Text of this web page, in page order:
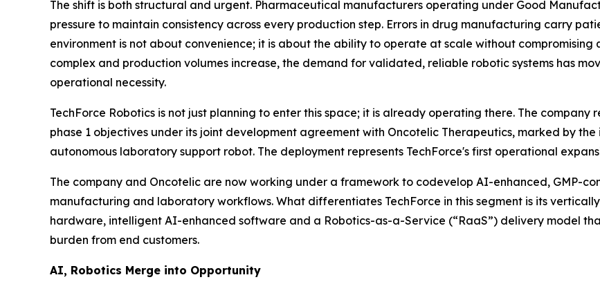
The shift is both structural and urgent. Pharmaceutical manufacturers operating under Good
pressure to maintain consistency across every production step. Errors in drug manufacturing carry
environment is not about convenience; it is about the ability to operate at scale without
complex and production volumes increase, the demand for validated, reliable robotic systems has
operational necessity.
TechForce Robotics is not just planning to enter this space; it is already operating there. The company
phase 1 objectives under its joint development agreement with Oncotelic Therapeutics, marked by
autonomous laboratory support robot. The deployment represents TechForce's first operational
The company and Oncotelic are now working under a framework to codevelop AI-enhanced, GMP-
manufacturing and laboratory workflows. What differentiates TechForce in this segment is its
hardware, intelligent AI-enhanced software and a Robotics-as-a-Service (“RaaS”) delivery model
burden from end customers.
AI, Robotics Merge into Opportunity